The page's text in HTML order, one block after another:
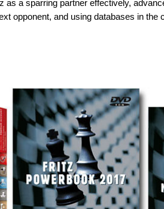
as a sparring partner effectively,
opponent, and using databases in the